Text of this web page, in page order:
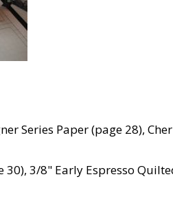
Series Paper (page 28),
3/8" Early Espresso